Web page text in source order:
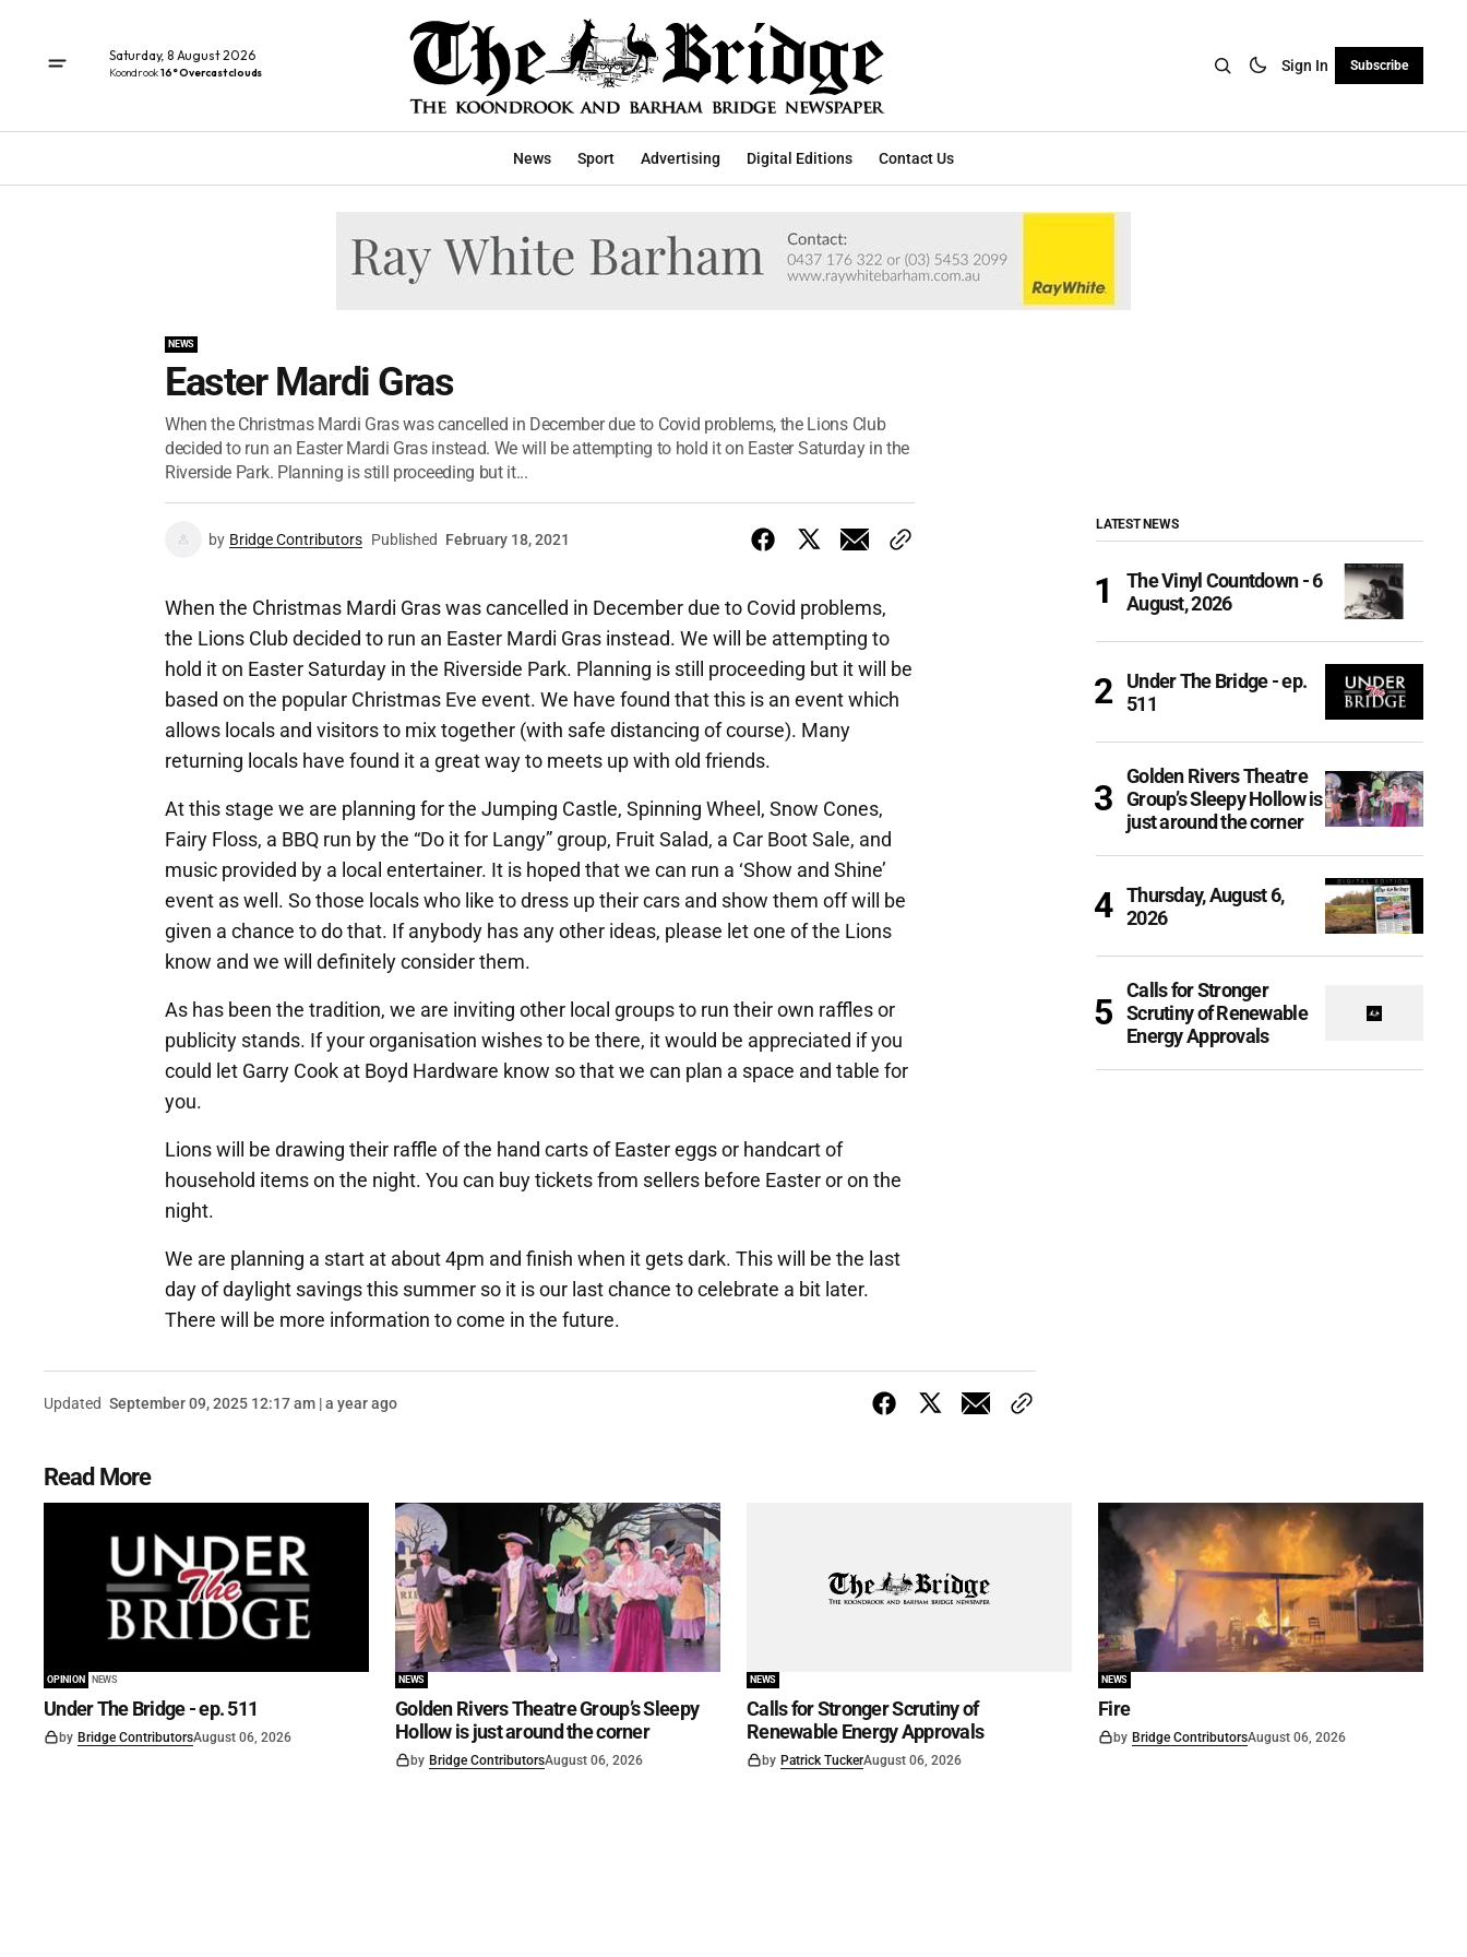
Saturday, 8 August 2026
Koondrook16° Overcast clouds Sign In Subscribe
News Sport Advertising Digital Editions Contact Us
NEWS
Easter Mardi Gras
When the Christmas Mardi Gras was cancelled in December due to Covid problems, the Lions Club
decided to run an Easter Mardi Gras instead. We will be attempting to hold it on Easter Saturday in the
Riverside Park. Planning is still proceeding but it...
by Bridge Contributors Published February 18, 2021
When the Christmas Mardi Gras was cancelled in December due to Covid problems,
the Lions Club decided to run an Easter Mardi Gras instead. We will be attempting to
hold it on Easter Saturday in the Riverside Park. Planning is still proceeding but it will be
based on the popular Christmas Eve event. We have found that this is an event which
allows locals and visitors to mix together (with safe distancing of course). Many
returning locals have found it a great way to meets up with old friends.
At this stage we are planning for the Jumping Castle, Spinning Wheel, Snow Cones,
Fairy Floss, a BBQ run by the “Do it for Langy” group, Fruit Salad, a Car Boot Sale, and
music provided by a local entertainer. It is hoped that we can run a ‘Show and Shine’
event as well. So those locals who like to dress up their cars and show them off will be
given a chance to do that. If anybody has any other ideas, please let one of the Lions
know and we will definitely consider them.
As has been the tradition, we are inviting other local groups to run their own raffles or
publicity stands. If your organisation wishes to be there, it would be appreciated if you
could let Garry Cook at Boyd Hardware know so that we can plan a space and table for
you.
Lions will be drawing their raffle of the hand carts of Easter eggs or handcart of
household items on the night. You can buy tickets from sellers before Easter or on the
night.
We are planning a start at about 4pm and finish when it gets dark. This will be the last
day of daylight savings this summer so it is our last chance to celebrate a bit later.
There will be more information to come in the future.
Updated September 09, 2025 12:17 am | a year ago
LATEST NEWS
The Vinyl Countdown - 6
August, 2026
Under The Bridge - ep.
511
Golden Rivers Theatre
Group’s Sleepy Hollow is
just around the corner
Thursday, August 6,
2026
Calls for Stronger
Scrutiny of Renewable
Energy Approvals
Read More
OPINION NEWS
Under The Bridge - ep. 511
by Bridge ContributorsAugust 06, 2026
NEWS
Golden Rivers Theatre Group’s Sleepy
Hollow is just around the corner
by Bridge ContributorsAugust 06, 2026
NEWS
Calls for Stronger Scrutiny of
Renewable Energy Approvals
by Patrick TuckerAugust 06, 2026
NEWS
Fire
by Bridge ContributorsAugust 06, 2026